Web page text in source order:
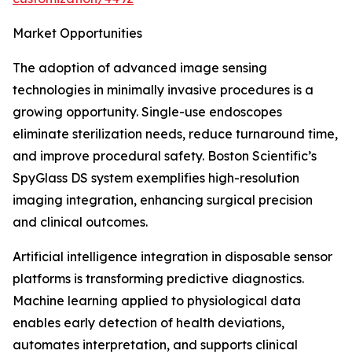
Market Opportunities
The adoption of advanced image sensing
technologies in minimally invasive procedures is a
growing opportunity. Single-use endoscopes
eliminate sterilization needs, reduce turnaround time,
and improve procedural safety. Boston Scientific’s
SpyGlass DS system exemplifies high-resolution
imaging integration, enhancing surgical precision
and clinical outcomes.
Artificial intelligence integration in disposable sensor
platforms is transforming predictive diagnostics.
Machine learning applied to physiological data
enables early detection of health deviations,
automates interpretation, and supports clinical